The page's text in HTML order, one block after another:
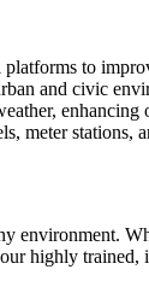
to
and civic
enhancing
meter stations,
highly trained,